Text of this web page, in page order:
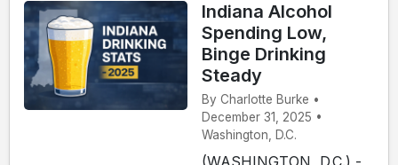
Indiana Alcohol
Spending Low,
Binge Drinking
Steady
By Charlotte Burke •
December 31, 2025 •
Washington, D.C.
(WASHINGTON, D.C.) -